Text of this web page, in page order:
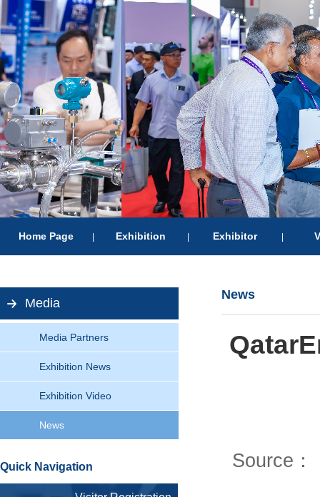
Home Page | Exhibition | Exhibitor |
Media
Media Partners
Exhibition News
Exhibition Video
News
Quick Navigation
News
Source